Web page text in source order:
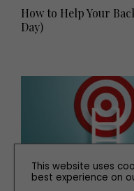
How to Help Your
Day)
This website uses
best experience on